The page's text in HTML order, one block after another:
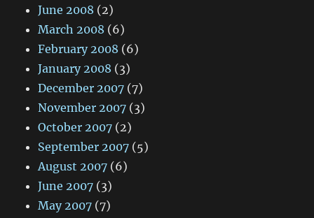
June 2008 (2)
March 2008 (6)
February 2008 (6)
January 2008 (3)
December 2007 (7)
November 2007 (3)
October 2007 (2)
September 2007 (5)
August 2007 (6)
June 2007 (3)
May 2007 (7)